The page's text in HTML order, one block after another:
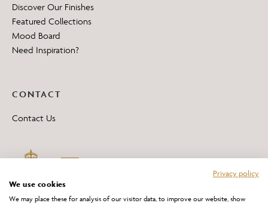
Discover Our Finishes
Featured Collections
Mood Board
Need Inspiration?
CONTACT
Contact Us
Privacy policy
We use cookies
We may place these for analysis of our visitor data, to improve our website, show